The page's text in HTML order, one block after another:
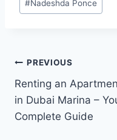
Tags:
#Nadeshda Ponce
Post
navigation
PREVIOUS
Renting an
in Dubai Marina –
Complete Guide